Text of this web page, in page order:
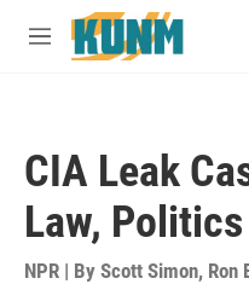
Skip to main content
M
CIA Leak
Law, Politics
NPR | By Scott Simon, Ron